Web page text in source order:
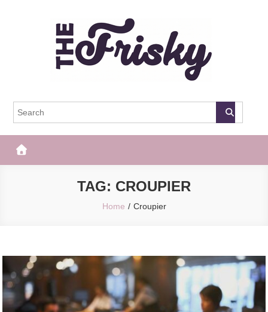
The Frisky
TAG: CROUPIER
Home Croupier